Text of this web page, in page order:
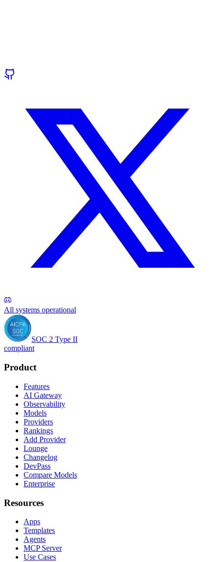
All systems operational
SOC 2 Type II
compliant
Product
Features
AI Gateway
Observability
Models
Providers
Rankings
Add Provider
Lounge
Changelog
DevPass
Compare Models
Enterprise
Resources
Apps
Templates
Agents
MCP Server
Use Cases